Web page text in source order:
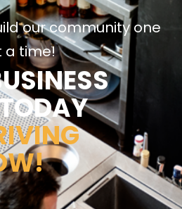
our community one
a time!